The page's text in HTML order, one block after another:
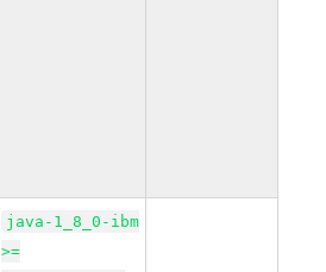
java-1_8_0-ibm
>=